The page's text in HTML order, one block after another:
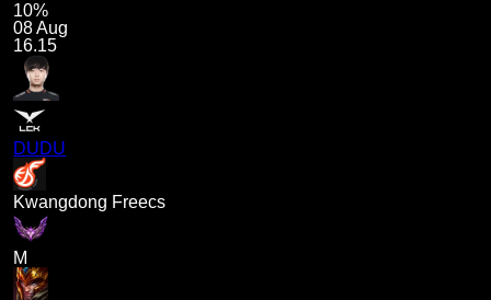
10%
08 Aug
16.15
DUDU
Kwangdong Freecs
M